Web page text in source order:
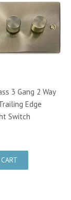
3 Gang 2 Way
Edge
Switch